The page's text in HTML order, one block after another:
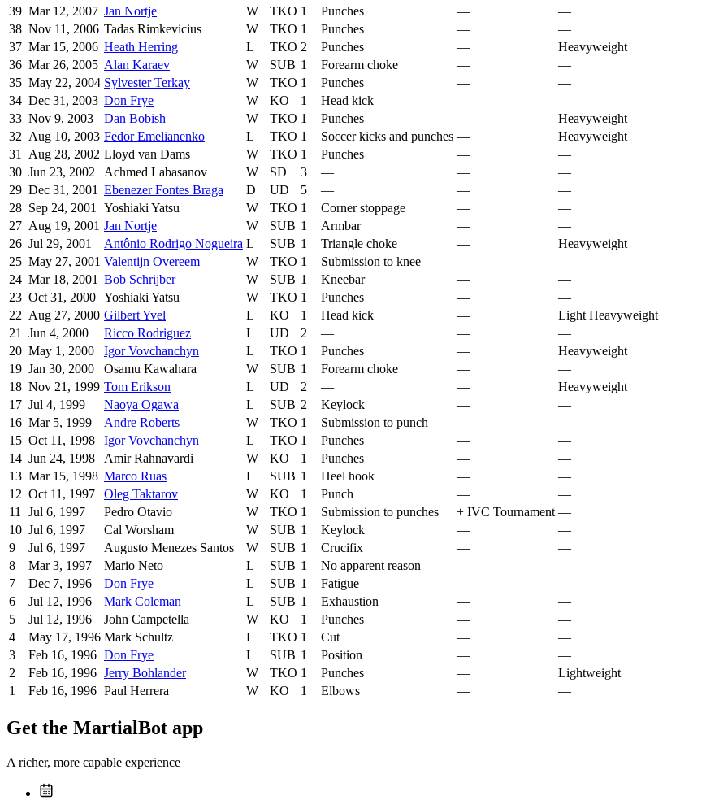
39 Mar 12, 2007 Jan Nortje W TKO 1 Punches —
—
38 Nov 11, 2006 Tadas Rimkevicius W TKO 1 Punches —
—
37 Mar 15, 2006 Heath Herring L TKO 2 Punches —
Heavyweight
36 Mar 26, 2005 Alan Karaev W SUB 1 Forearm choke —
—
35 May 22, 2004 Sylvester Terkay W TKO 1 Punches —
—
34 Dec 31, 2003 Don Frye W KO 1 Head kick —
—
33 Nov 9, 2003 Dan Bobish W TKO 1 Punches —
Heavyweight
32 Aug 10, 2003 Fedor Emelianenko L TKO 1 Soccer kicks and punches —
Heavyweight
31
Aug 28, 2002 Lloyd van Dams W TKO 1 Punches —
—
30 Jun 23, 2002 Achmed Labasanov W SD 3 — —
—
29 Dec 31, 2001 Ebenezer Fontes Braga D UD 5 — —
—
28 Sep 24, 2001 Yoshiaki Yatsu W TKO 1 Corner stoppage —
—
27 Aug 19, 2001 Jan Nortje W SUB 1 Armbar —
—
26 Jul 29, 2001 Antônio Rodrigo Nogueira L SUB 1 Triangle choke —
Heavyweight
25 May 27, 2001 Valentijn Overeem W TKO 1 Submission to knee —
—
24 Mar 18, 2001 Bob Schrijber W SUB 1 Kneebar —
—
23 Oct 31, 2000 Yoshiaki Yatsu W TKO 1 Punches —
—
22 Aug 27, 2000 Gilbert Yvel L KO 1 Head kick —
Light Heavyweight
21
Jun 4, 2000 Ricco Rodriguez L UD 2 — —
—
20 May 1, 2000 Igor Vovchanchyn L TKO 1 Punches —
Heavyweight
19 Jan 30, 2000 Osamu Kawahara W SUB 1 Forearm choke —
—
18 Nov 21, 1999 Tom Erikson L UD 2 — —
Heavyweight
17 Jul 4, 1999 Naoya Ogawa L SUB 2 Keylock —
—
16 Mar 5, 1999 Andre Roberts W TKO 1 Submission to punch —
—
15 Oct 11, 1998 Igor Vovchanchyn L TKO 1 Punches —
—
14 Jun 24, 1998 Amir Rahnavardi W KO 1 Punches —
—
13 Mar 15, 1998 Marco Ruas L SUB 1 Heel hook —
—
12 Oct 11, 1997 Oleg Taktarov W KO 1 Punch —
—
11
Jul 6, 1997 Pedro Otavio W TKO 1 Submission to punches + IVC Tournament —
10 Jul 6, 1997 Cal Worsham W SUB 1 Keylock —
—
9
Jul 6, 1997 Augusto Menezes Santos W SUB 1 Crucifix —
—
8
Mar 3, 1997 Mario Neto L SUB 1 No apparent reason —
—
7
Dec 7, 1996 Don Frye L SUB 1 Fatigue —
—
6
Jul 12, 1996 Mark Coleman L SUB 1 Exhaustion —
—
5
Jul 12, 1996 John Campetella W KO 1 Punches —
—
4
May 17, 1996 Mark Schultz L TKO 1 Cut —
—
3
Feb 16, 1996 Don Frye L SUB 1 Position —
—
2
Feb 16, 1996 Jerry Bohlander W TKO 1 Punches —
Lightweight
1
Feb 16, 1996 Paul Herrera W KO 1 Elbows — —
Get the MartialBot app
A richer, more capable experience